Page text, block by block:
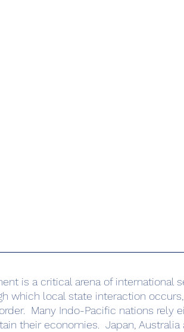
which local state interaction
Many Indo-Pacific nations rely
their economies.  Japan, Australia